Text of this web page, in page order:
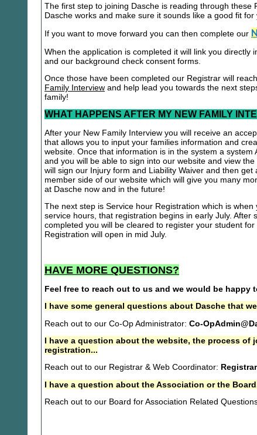
The first step to joining Dasche is reading through these
Dasche works and make sure it sounds like a good fit for
If you want to move forward you can then complete our
When the application is completed it will link you directly
and our background check consent forms.
Once those have been completed our Registrar will
Family Interview and help lead you towards the next
family!
WHAT HAPPENS AFTER MY NEW FAMILY
After your New Family Interview you will receive an
that allows you to input your families information and
website. Once that information is in the system a system
and you will be able to sign into our website and view
will sign our Injury form and Liability Waiver and then
member side of our website which will give you many
at Dasche now and in the future!
The next step is Service hour Registration which is
service hours, that registration begins in early July. After
completed you will be cleared to register your student
Registration will open in mid July.
HAVE MORE QUESTIONS?
Feel free to reach out to us and we would be happy
I have some general questions about Dasche that
Reach out to our Co-Op Administrator: Co-
I have a question about the website, the process of
registration...
Reach out to our Registrar & Web Coordinator:
I have a question about the Association or the
Reach out to our Board for Association Related